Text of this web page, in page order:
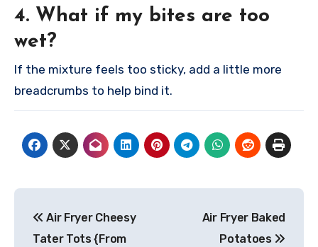
4. What if my bites are too
wet?
If the mixture feels too sticky, add a little more
breadcrumbs to help bind it.
navigation
Air Fryer Cheesy
Tater Tots {From
Air Fryer Baked
Potatoes